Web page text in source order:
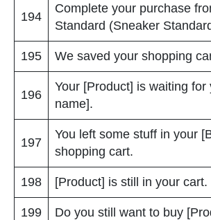
194
Complete your purchase
Standard (Sneaker
195 We saved your shopping
196
Your [Product] is waiting for
name].
197
You left some stuff in your
shopping cart.
198 [Product] is still in your cart.
199 Do you still want to buy